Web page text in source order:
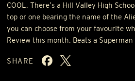
COOL
. There’s a Hill Valley High
top or one bearing the name of the
you can choose from your favourite
Review this month. Beats a Superman
SHARE